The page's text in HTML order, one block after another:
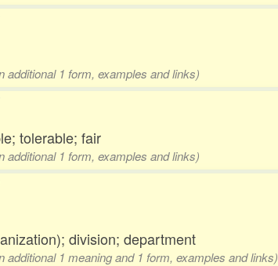
additional 1 form, examples and links)
tolerable; fair
additional 1 form, examples and links)
division; department
additional 1 meaning and 1 form, examples and links)